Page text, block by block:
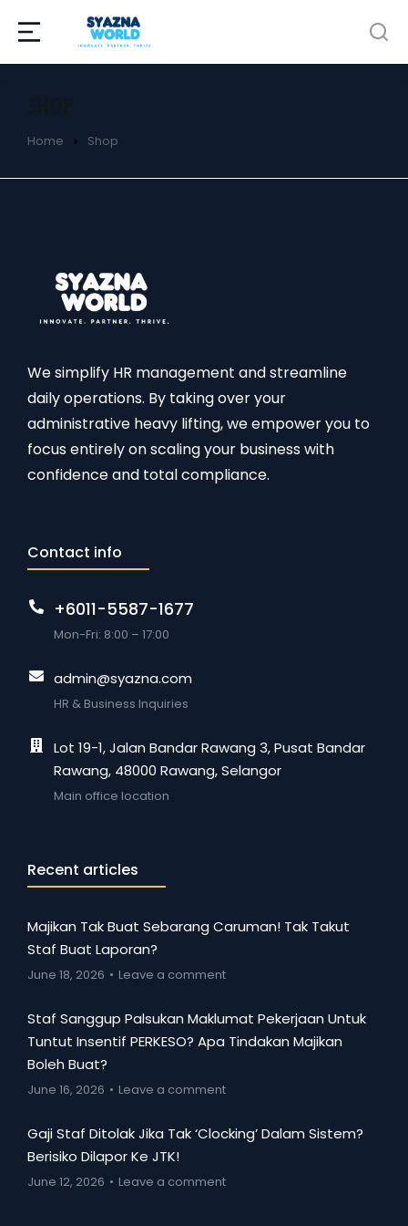
You are here:
Home Shop
We simplify HR management and streamline
daily operations. By taking over your
administrative heavy lifting, we empower you to
focus entirely on scaling your business with
confidence and total compliance.
Contact info
+6011-5587-1677
Mon-Fri: 8:00 – 17:00
admin@syazna.com
HR & Business Inquiries
Lot 19-1, Jalan Bandar Rawang 3, Pusat Bandar
Rawang, 48000 Rawang, Selangor
Main office location
Recent articles
Majikan Tak Buat Sebarang Caruman! Tak Takut
Staf Buat Laporan?
June 18, 2026 Leave a comment
Staf Sanggup Palsukan Maklumat Pekerjaan Untuk
Tuntut Insentif PERKESO? Apa Tindakan Majikan
Boleh Buat?
June 16, 2026 Leave a comment
Gaji Staf Ditolak Jika Tak ‘Clocking’ Dalam Sistem?
Berisiko Dilapor Ke JTK!
June 12, 2026 Leave a comment